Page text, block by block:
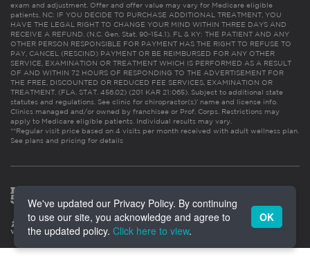
exam and adjustment. Offer and offer value may vary for Medicare eligible
patients. NC: IF YOU DECIDE TO PURCHASE ADDITIONAL TREATMENT, YOU
HAVE THE LEGAL RIGHT TO CHANGE YOUR MIND WITHIN THREE DAYS AND
RECEIVE A REFUND. (N.C. Gen. Stat. 90-154.1). FL & KY: THE PATIENT AND ANY
OTHER PERSON RESPONSIBLE FOR PAYMENT HAS THE RIGHT TO REFUSE TO
PAY, CANCEL (RESCIND) PAYMENT OR BE REIMBURSED FOR ANY OTHER
SERVICE, EXAMINATION OR TREATMENT WHICH IS PERFORMED AS A RESULT
OF AND WITHIN 72 HOURS OF RESPONDING TO THE ADVERTISEMENT FOR
THE FREE, DISCOUNTED OR REDUCED FEE SERVICES, EXAMINATION OR
TREATMENT. (FLA. STAT. 456.02) (201 KAR 21:065). Subject to additional state
statutes and regulations. See clinic for chiropractor(s)’ name and license info.
Clinics managed and/or owned by franchisee or Prof. Corps. Restrictions may
apply to Medicare eligible patients. Individual results may vary.
**Regular visit price based on 4 visits per month received with adult wellness plan.
See plans and pricing for details
We've updated our Privacy Policy. By continuing
to use our site, you acknowledge and agree to
the updated policy. Click here to view.
OK